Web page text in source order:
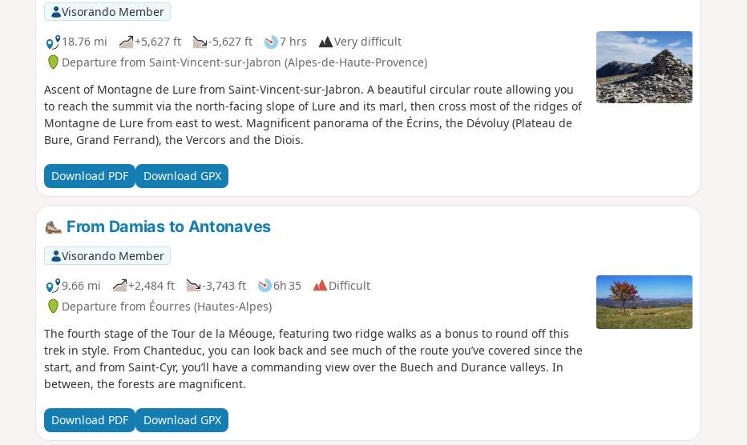
Visorando Member
18.76 mi
+5,627 ft -5,627 ft 7 hrs
Very difficult
Departure from Saint-Vincent-sur-Jabron (Alpes-de-Haute-Provence)
Ascent of Montagne de Lure from Saint-Vincent-sur-Jabron. A beautiful circular route allowing you
to reach the summit via the north-facing slope of Lure and its marl, then cross most of the ridges of
Montagne de Lure from east to west. Magnificent panorama of the Écrins, the Dévoluy (Plateau de
Bure, Grand Ferrand), the Vercors and the Diois.
Download PDF Download GPX
From Damias to Antonaves
Visorando Member
9.66 mi
+2,484 ft -3,743 ft 6h 35
Difficult
Departure from Éourres (Hautes-Alpes)
The fourth stage of the Tour de la Méouge, featuring two ridge walks as a bonus to round off this
trek in style. From Chanteduc, you can look back and see much of the route you’ve covered since the
start, and from Saint-Cyr, you’ll have a commanding view over the Buech and Durance valleys. In
between, the forests are magnificent.
Download PDF Download GPX